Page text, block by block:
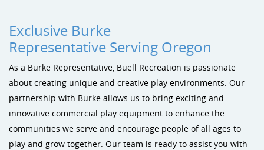
Dog Park Equipment
Exclusive Burke
Representative Serving Oregon
As a Burke Representative, Buell Recreation is passionate
about creating unique and creative play environments. Our
partnership with Burke allows us to bring exciting and
innovative commercial play equipment to enhance the
communities we serve and encourage people of all ages to
play and grow together. Our team is ready to assist you with